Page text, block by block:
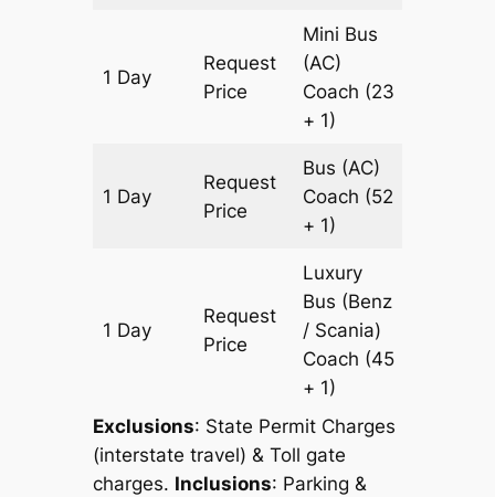
1 Day
Request
Price
Mini Bus
(AC)
Coach (23
+ 1)
1 Day
Request
Price
Bus (AC)
Coach (52
+ 1)
1 Day
Request
Price
Luxury
Bus (Benz
/ Scania)
Coach (45
+ 1)
Exclusions: State Permit Charges
(interstate travel) & Toll gate
charges. Inclusions: Parking &